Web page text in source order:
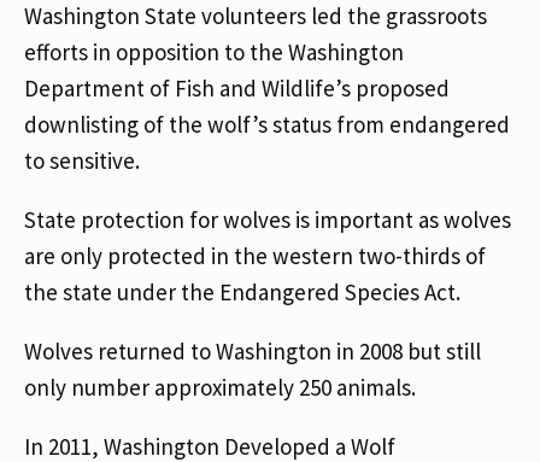
Washington State volunteers led the grassroots
efforts in opposition to the Washington
Department of Fish and Wildlife’s proposed
downlisting of the wolf’s status from endangered
to sensitive.
State protection for wolves is important as wolves
are only protected in the western two-thirds of
the state under the Endangered Species Act.
Wolves returned to Washington in 2008 but still
only number approximately 250 animals.
In 2011, Washington Developed a Wolf